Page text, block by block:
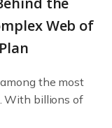
Web of
the most
With billions of